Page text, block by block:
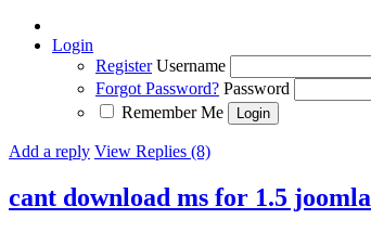
Login
Register Username
Forgot Password? Password
Remember Me
Add a reply View Replies (8)
cant download ms for 1.5 joomla